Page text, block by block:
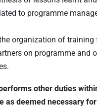
to programme
organization of training
on programme and
other duties
as deemed necessary